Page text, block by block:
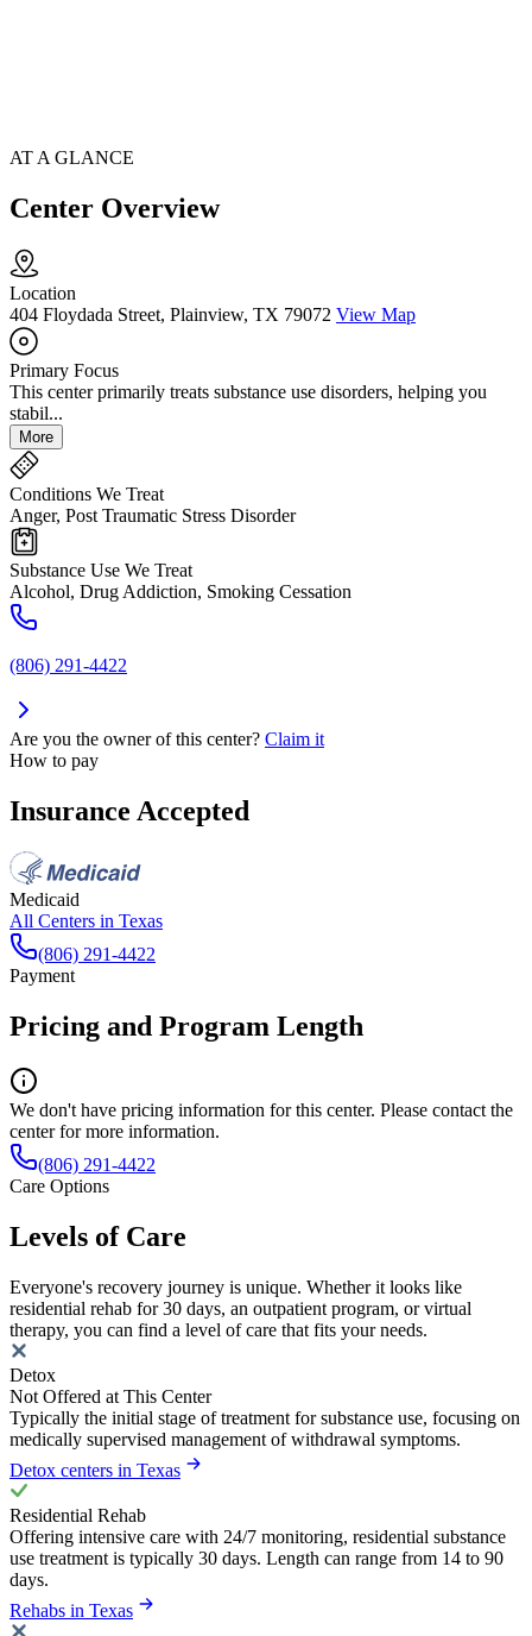
AT A GLANCE
Center Overview
Location
404 Floydada Street, Plainview, TX 79072 View Map
Primary Focus
This center primarily treats substance use disorders, helping you
stabil...
More
Conditions We Treat
Anger, Post Traumatic Stress Disorder
Substance Use We Treat
Alcohol, Drug Addiction, Smoking Cessation
(806) 291-4422
Are you the owner of this center? Claim it
How to pay
Insurance Accepted
Medicaid
All Centers in Texas
(806) 291-4422
Payment
Pricing and Program Length
We don't have pricing information for this center. Please contact the
center for more information.
(806) 291-4422
Care Options
Levels of Care
Everyone's recovery journey is unique. Whether it looks like
residential rehab for 30 days, an outpatient program, or virtual
therapy, you can find a level of care that fits your needs.
Detox
Not Offered at This Center
Typically the initial stage of treatment for substance use, focusing on
medically supervised management of withdrawal symptoms.
Detox centers in Texas
Residential Rehab
Offering intensive care with 24/7 monitoring, residential substance
use treatment is typically 30 days. Length can range from 14 to 90
days.
Rehabs in Texas